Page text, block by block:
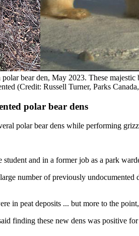
bear den, May 2023. These majestic
(Credit: Russell Turner, Parks
polar bear dens
polar bear dens while performing
and in a former job as a park
number of previously
in peat deposits ... but more to the
finding these new dens was positive